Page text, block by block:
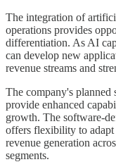
The integration of
operations provides
differentiation. As AI
can develop new
revenue streams and
The company's
provide enhanced
growth. The software-
offers flexibility to adapt
revenue generation
segments.